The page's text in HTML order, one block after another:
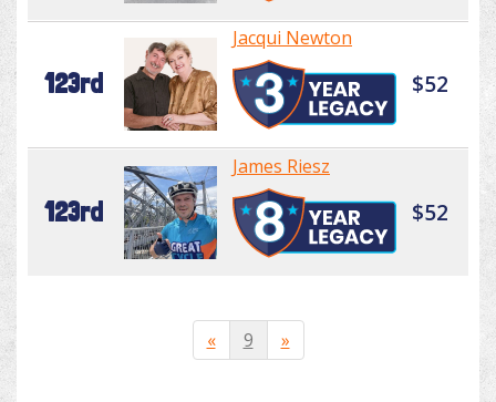
123rd
Jacqui Newton
$52
123rd
James Riesz
$52
« 9 »